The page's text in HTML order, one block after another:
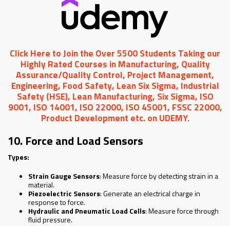
Click Here to Join the Over 5500 Students Taking our
Highly Rated Courses in Manufacturing, Quality
Assurance/Quality Control, Project Management,
Engineering, Food Safety, Lean Six Sigma, Industrial
Safety (HSE), Lean Manufacturing, Six Sigma, ISO
9001, ISO 14001, ISO 22000, ISO 45001, FSSC 22000,
Product Development etc. on UDEMY.
10. Force and Load Sensors
Types:
Strain Gauge Sensors: Measure force by detecting strain in a
material.
Piezoelectric Sensors: Generate an electrical charge in
response to force.
Hydraulic and Pneumatic Load Cells: Measure force through
fluid pressure.